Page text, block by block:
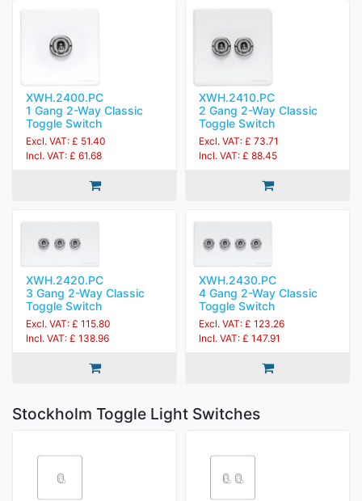
XWH.2400.PC
1 Gang 2-Way Classic
Toggle Switch
Excl. VAT: £ 51.40
Incl. VAT: £ 61.68
XWH.2410.PC
2 Gang 2-Way Classic
Toggle Switch
Excl. VAT: £ 73.71
Incl. VAT: £ 88.45
XWH.2420.PC
3 Gang 2-Way Classic
Toggle Switch
Excl. VAT: £ 115.80
Incl. VAT: £ 138.96
XWH.2430.PC
4 Gang 2-Way Classic
Toggle Switch
Excl. VAT: £ 123.26
Incl. VAT: £ 147.91
Stockholm Toggle Light Switches